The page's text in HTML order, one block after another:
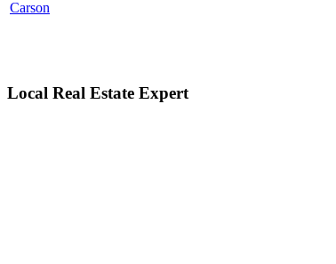
Carson
Local Real Estate Expert